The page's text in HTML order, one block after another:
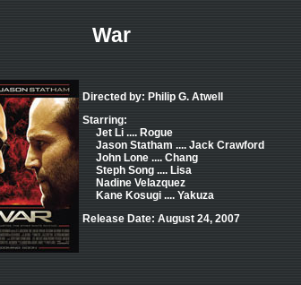
War
Directed by: Philip G. Atwell
Starring:
Jet Li .... Rogue
Jason Statham .... Jack Crawford
John Lone .... Chang
Steph Song .... Lisa
Nadine Velazquez
Kane Kosugi .... Yakuza
Release Date: August 24, 2007